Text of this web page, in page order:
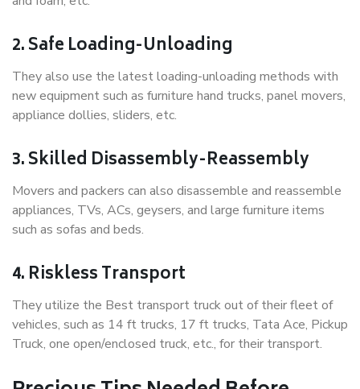
2. Safe Loading-Unloading
They also use the latest loading-unloading methods with
new equipment such as furniture hand trucks, panel movers,
appliance dollies, sliders, etc.
3. Skilled Disassembly-Reassembly
Movers and packers can also disassemble and reassemble
appliances, TVs, ACs, geysers, and large furniture items
such as sofas and beds.
4. Riskless Transport
They utilize the Best transport truck out of their fleet of
vehicles, such as 14 ft trucks, 17 ft trucks, Tata Ace, Pickup
Truck, one open/enclosed truck, etc., for their transport.